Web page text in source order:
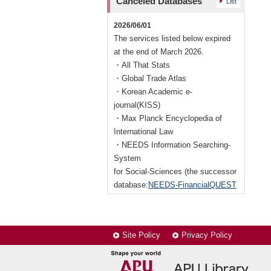
On Saturday 27 June, 10:00 -
17:00.
2019/11/07
2026/06/01
The services listed below expired
at the end of March 2026.
・All That Stats
・Global Trade Atlas
・Korean Academic e-
journal(KISS)
・Max Planck Encyclopedia of
International Law
・NEEDS Information Searching-
System
for Social-Sciences (the successor
database:NEEDS-FinancialQUEST
2017/04/01
The services below have expired
end of March, 2017.
・ACM Digital Library
Site Policy Privacy Policy